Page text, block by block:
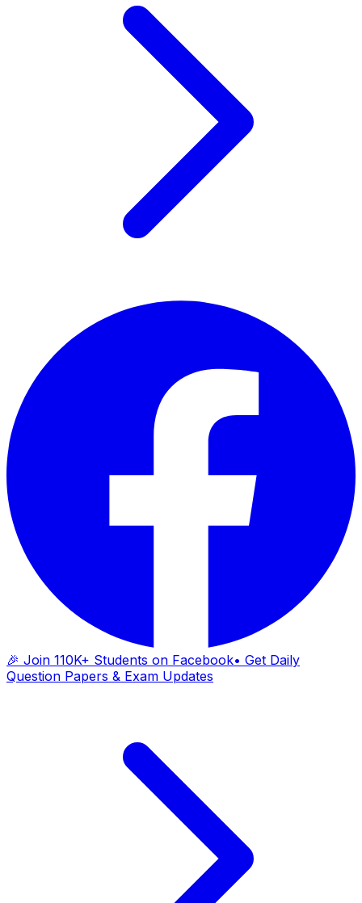
🎉 Join 110K+ Students on Facebook• Get Daily
Question Papers & Exam Updates